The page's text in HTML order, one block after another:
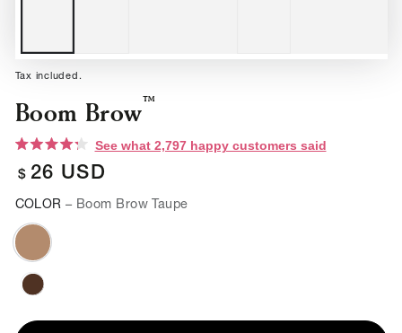
Boom Brow™
4.3
out
of
5
stars
See what 2,797 happy customers saidClick
to
Regular
price
$ 26 USD
Tax included.
COLOR– Boom Brow Taupe